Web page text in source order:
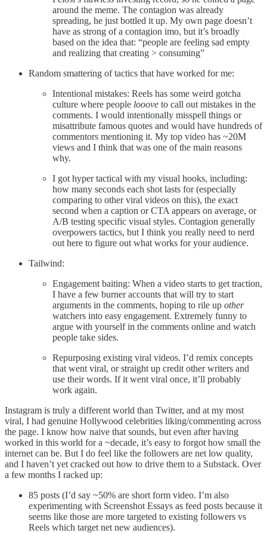
around the meme. The contagion was already
spreading, he just bottled it up. My own page doesn’t
have as strong of a contagion imo, but it’s broadly
based on the idea that: “people are feeling sad empty
and realizing that creating > consuming”
Random smattering of tactics that have worked for me:
Intentional mistakes: Reels has some weird gotcha
culture where people looove to call out mistakes in the
comments. I would intentionally misspell things or
misattribute famous quotes and would have hundreds of
commentors mentioning it. My top video has ~20M
views and I think that was one of the main reasons
why.
I got hyper tactical with my visual hooks, including:
how many seconds each shot lasts for (especially
comparing to other viral videos on this), the exact
second when a caption or CTA appears on average, or
A/B testing specific visual styles. Contagion generally
overpowers tactics, but I think you really need to nerd
out here to figure out what works for your audience.
Tailwind:
Engagement baiting: When a video starts to get traction,
I have a few burner accounts that will try to start
arguments in the comments, hoping to rile up other
watchers into easy engagement. Extremely funny to
argue with yourself in the comments online and watch
people take sides.
Repurposing existing viral videos. I’d remix concepts
that went viral, or straight up credit other writers and
use their words. If it went viral once, it’ll probably
work again.
Instagram is truly a different world than Twitter, and at my most
viral, I had genuine Hollywood celebrities liking/commenting across
the page. I know how naive that sounds, but even after having
worked in this world for a ~decade, it’s easy to forgot how small the
internet can be. But I do feel like the followers are net low quality,
and I haven’t yet cracked out how to drive them to a Substack. Over
a few months I racked up:
85 posts (I’d say ~50% are short form video. I’m also
experimenting with Screenshot Essays as feed posts because it
seems like those are more targeted to existing followers vs
Reels which target net new audiences).